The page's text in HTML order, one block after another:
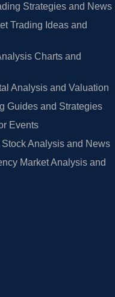
Strategies and News
Trading Ideas and
Charts and
Analysis and Valuation
Guides and Strategies
Events
Stock Analysis and News
Market Analysis and